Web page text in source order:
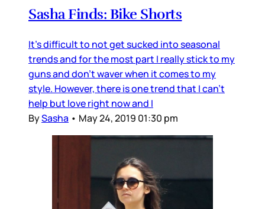
Sasha Finds: Bike Shorts
It's difficult to not get sucked into seasonal
trends and for the most part I really stick to my
guns and don't waver when it comes to my
style. However, there is one trend that I can't
help but love right now and I
BySasha • May 24, 2019 01:30 pm